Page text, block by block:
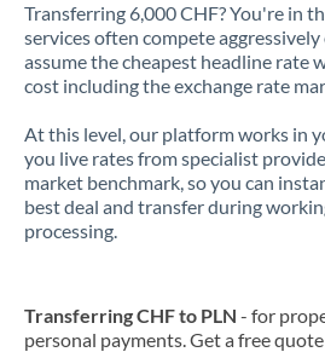
Transferring 6,000 CHF? You're in
services often compete
assume the cheapest headline rate
cost including the exchange rate
At this level, our platform works in
you live rates from specialist
market benchmark, so you can
best deal and transfer during
processing.
Transferring CHF to PLN - for
personal payments. Get a free